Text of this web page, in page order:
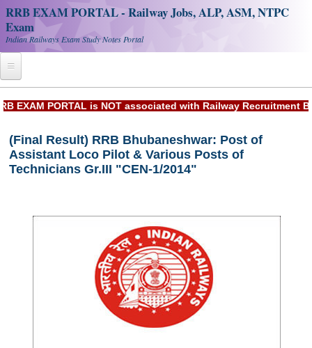
RRB EXAM PORTAL - Railway Jobs, ALP, ASM, NTPC
Exam
Indian Railways Exam Study Notes Portal
Railway JOBS
RRB NTPC CBT PDF Notes
RRB ALP(Loco Pilot) Study Kit
EXAM PORTAL is NOT associated with Railway Recruitment
(Final Result) RRB Bhubaneshwar: Post of
Assistant Loco Pilot & Various Posts of
Technicians Gr.III "CEN-1/2014"